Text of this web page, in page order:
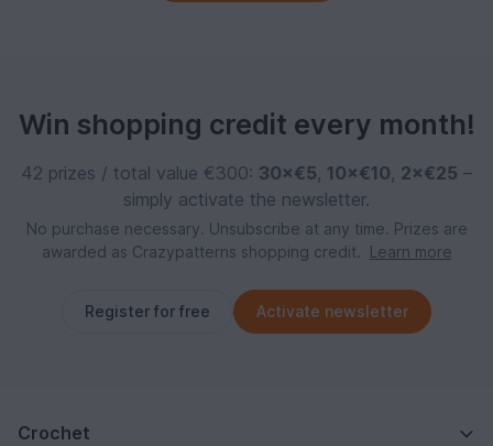
Win shopping credit every month!
42 prizes / total value €300: 30×€5, 10×€10, 2×€25 –
simply activate the newsletter.
No purchase necessary. Unsubscribe at any time. Prizes are
awarded as Crazypatterns shopping credit.
Learn more
Register for free Activate newsletter
Crochet